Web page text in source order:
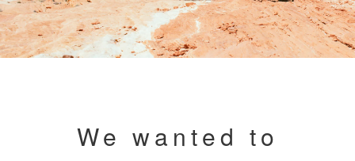
We wanted to